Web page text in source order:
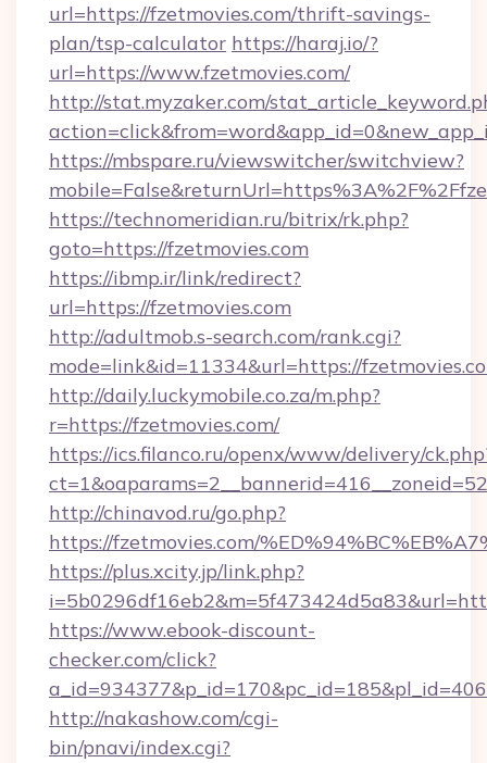
url=https://fzetmovies.com/thrift-savings-
plan/tsp-calculator https://haraj.io/?
url=https://www.fzetmovies.com/
http://stat.myzaker.com/
https://mbspare.ru/viewswitcher/switchview?
https://technomeridian.ru/bitrix/rk.php?
goto=https://fzetmovies.com
https://ibmp.ir/link/redirect?
url=https://fzetmovies.com
http://adultmob.s-search.com/rank.cgi?
mode=link&id=11334&url=https://
http://daily.luckymobile.co.za/m.php?
r=https://fzetmovies.com/
https://ics.filanco.ru/openx/www/delivery/
http://chinavod.ru/go.php?
https://fzetmovies.com/
https://plus.xcity.jp/link.php?
https://www.ebook-discount-
checker.com/click?
http://nakashow.com/cgi-
bin/pnavi/index.cgi?